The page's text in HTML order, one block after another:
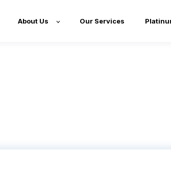
About Us Our Services